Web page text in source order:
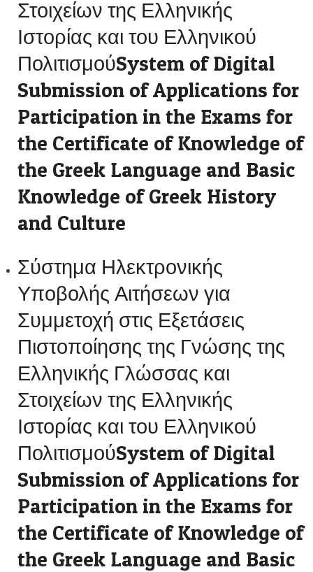
Στοιχείων της Ελληνικής
Ιστορίας και του Ελληνικού
ΠολιτισμούSystem of Digital
Submission of Applications for
Participation in the Exams for
the Certificate of Knowledge of
the Greek Language and Basic
Knowledge of Greek History
and Culture
Σύστημα Ηλεκτρονικής
Υποβολής Αιτήσεων για
Συμμετοχή στις Εξετάσεις
Πιστοποίησης της Γνώσης της
Ελληνικής Γλώσσας και
Στοιχείων της Ελληνικής
Ιστορίας και του Ελληνικού
ΠολιτισμούSystem of Digital
Submission of Applications for
Participation in the Exams for
the Certificate of Knowledge of
the Greek Language and Basic